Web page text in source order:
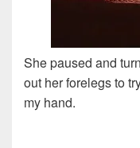
She paused and
out her forelegs to
my hand.